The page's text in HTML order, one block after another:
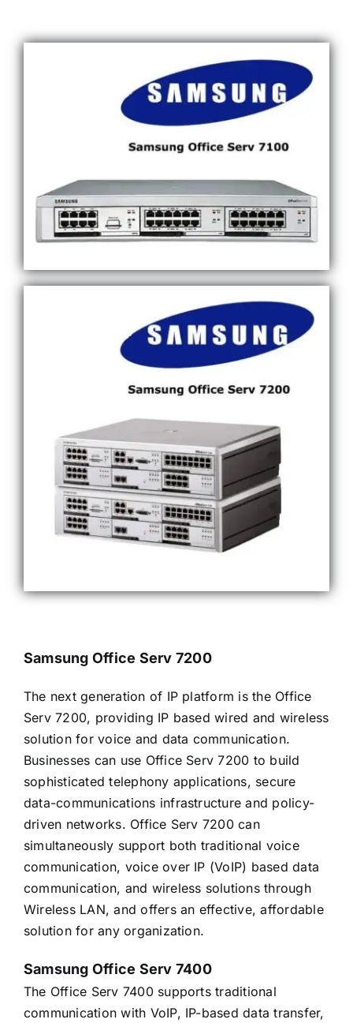
Samsung Office Serv 7200
The next generation of IP platform is the Office
Serv 7200, providing IP based wired and wireless
solution for voice and data communication.
Businesses can use Office Serv 7200 to build
sophisticated telephony applications, secure
data-communications infrastructure and policy-
driven networks. Office Serv 7200 can
simultaneously support both traditional voice
communication, voice over IP (VoIP) based data
communication, and wireless solutions through
Wireless LAN, and offers an effective, affordable
solution for any organization.
Samsung Office Serv 7400
The Office Serv 7400 supports traditional
communication with VoIP, IP-based data transfer,